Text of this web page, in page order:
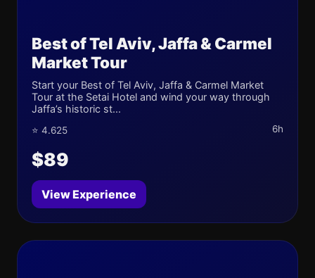
Best of Tel Aviv, Jaffa & Carmel
Market Tour
Start your Best of Tel Aviv, Jaffa & Carmel Market
Tour at the Setai Hotel and wind your way through
Jaffa’s historic st...
⭐ 4.625 6h
$89
View Experience